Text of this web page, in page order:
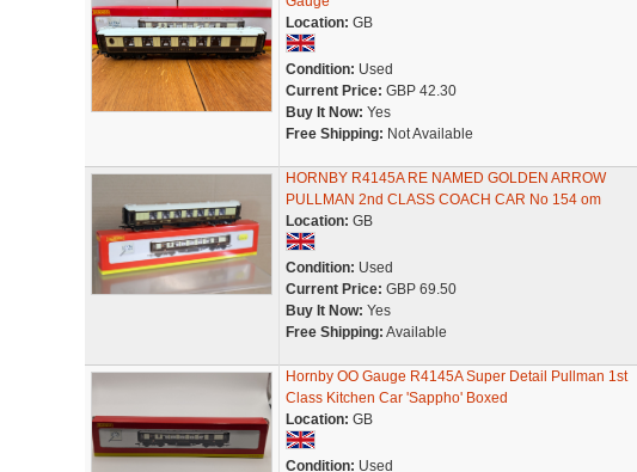
Location: GB
Condition: Used
Current Price: GBP 42.30
Buy It Now: Yes
Free Shipping: Not Available
HORNBY R4145A RE NAMED GOLDEN ARROW
PULLMAN 2nd CLASS COACH CAR No 154 om
Location: GB
Condition: Used
Current Price: GBP 69.50
Buy It Now: Yes
Free Shipping: Available
Hornby OO Gauge R4145A Super Detail Pullman 1st
Class Kitchen Car 'Sappho' Boxed
Location: GB
Condition: Used